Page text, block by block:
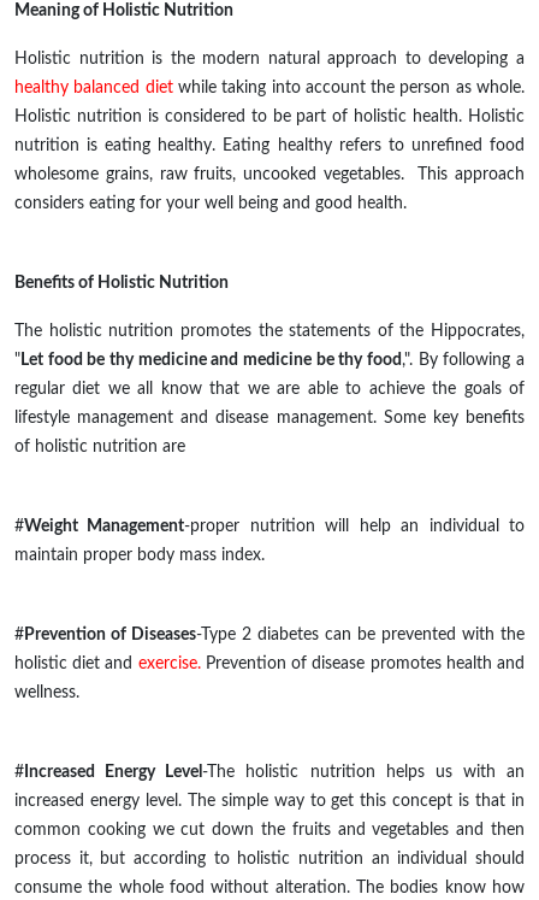
Meaning of Holistic Nutrition
Holistic nutrition is the modern natural approach to developing a
healthy balanced diet while taking into account the person aswhole.
Holistic nutrition is considered to be part of holistic health. Holistic
nutrition is eating healthy. Eating healthy refers to unrefined food
wholesome grains, raw fruits, uncooked vegetables. This approach
considers eating for your well being and good health.
Benefits of Holistic Nutrition
The holistic nutrition promotes the statements of the Hippocrates,
" Let food be thy medicine and medicine be thy food ,". By following a
regular diet we all know that we are able to achieve the goals of
lifestyle management and disease management. Some key benefits
of holistic nutrition are
#Weight Management-proper nutrition will help an individual to
maintain proper body mass index.
# Prevention of Diseases-Type 2 diabetes can be prevented with the
holistic diet and exercise.Prevention of disease promotes health and
wellness.
# Increased Energy Level-The holistic nutrition helps us with an
increased energy level. The simple way to get this concept is that in
common cooking we cut down the fruits and vegetables and then
process it, but according to holistic nutrition an individual should
consume the whole food without alteration. The bodies know how